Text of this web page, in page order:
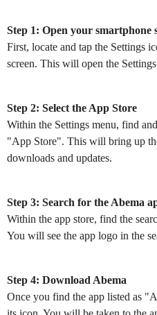
Step 1: Open your smartphone
First, locate and tap the Settings
screen. This will open the
Step 2: Select the App Store
Within the Settings menu, find
"App Store". This will bring up
downloads and updates.
Step 3: Search for the Abema
Within the app store, find the
You will see the app logo in the
Step 4: Download Abema
Once you find the app listed as